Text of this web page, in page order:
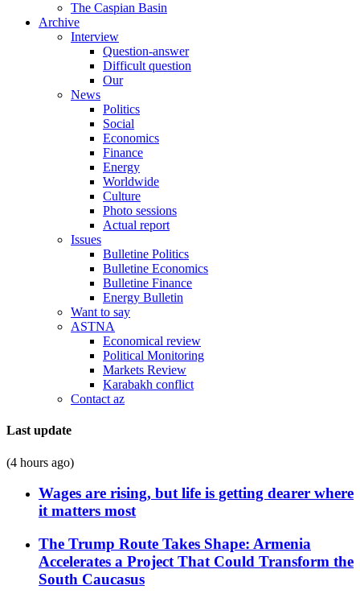
The Caspian Basin
Archive
Interview
Question-answer
Difficult question
Our
News
Politics
Social
Economics
Finance
Energy
Worldwide
Culture
Photo sessions
Actual report
Issues
Bulletine Politics
Bulletine Economics
Bulletine Finance
Energy Bulletin
Want to say
ASTNA
Economical review
Political Monitoring
Markets Review
Karabakh conflict
Contact az
Last update
(4 hours ago)
Wages are rising, but life is getting dearer where
it matters most
The Trump Route Takes Shape: Armenia
Accelerates a Project That Could Transform the
South Caucasus